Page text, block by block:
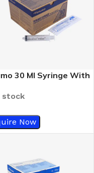
30 Ml Syringe With
stock
Now